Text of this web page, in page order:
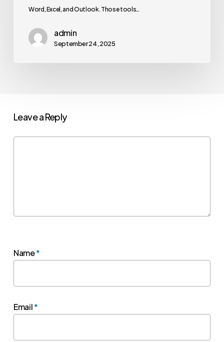
Word, Excel, and Outlook. Those tools…
admin
September 24, 2025
Leave a Reply
Name*
Email*